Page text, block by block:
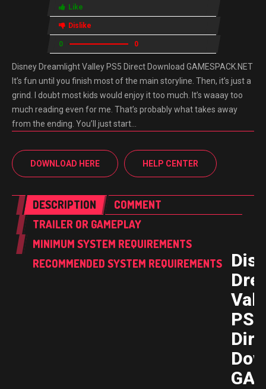
Like
Dislike
0 0
Disney Dreamlight Valley PS5 Direct Download GAMESPACK.NET
It’s fun until you finish most of the main storyline. Then, it’s just a
grind. I doubt most kids would enjoy it too much. It’s waaay too
much reading even for me. That’s probably what takes away
from the ending. You’ll just start…
DOWNLOAD HERE HELP CENTER
DESCRIPTION
COMMENT
TRAILER OR GAMEPLAY
MINIMUM SYSTEM REQUIREMENTS
RECOMMENDED SYSTEM REQUIREMENTS
PS5